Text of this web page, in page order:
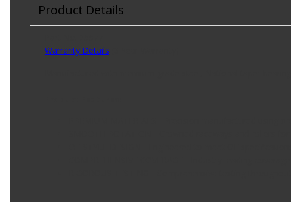
Product Details
Warranty Details